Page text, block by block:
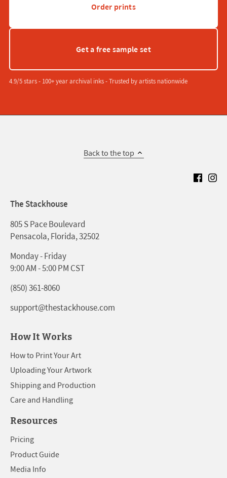
Order prints
Get a free sample set
4.9/5 stars - 100+ year archival inks - Trusted by artists nationwide
Back to the top
The Stackhouse
805 S Pace Boulevard
Pensacola, Florida, 32502
Monday - Friday
9:00 AM - 5:00 PM CST
(850) 361-8060
support@thestackhouse.com
How It Works
How to Print Your Art
Uploading Your Artwork
Shipping and Production
Care and Handling
Resources
Pricing
Product Guide
Media Info